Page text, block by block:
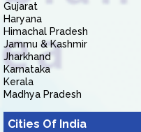
Gujarat
Haryana
Himachal Pradesh
Jammu & Kashmir
Jharkhand
Karnataka
Kerala
Madhya Pradesh
Cities Of India